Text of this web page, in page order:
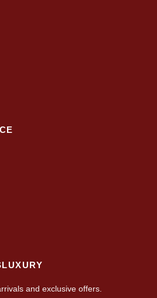
and exclusive offers.